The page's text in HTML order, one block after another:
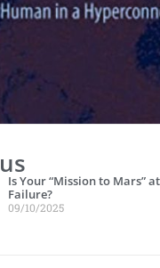
Is Your “Mission to Mars”
Failure?
09/10/2025